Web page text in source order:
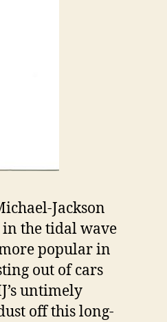
Jackson
the tidal wave
popular in
out of cars
untimely
off this long-